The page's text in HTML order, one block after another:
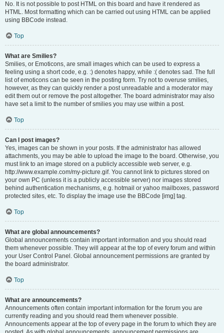
No. It is not possible to post HTML on this board and have it rendered as
HTML. Most formatting which can be carried out using HTML can be applied
using BBCode instead.
Top
What are Smilies?
Smilies, or Emoticons, are small images which can be used to express a
feeling using a short code, e.g. :) denotes happy, while :( denotes sad. The full
list of emoticons can be seen in the posting form. Try not to overuse smilies,
however, as they can quickly render a post unreadable and a moderator may
edit them out or remove the post altogether. The board administrator may also
have set a limit to the number of smilies you may use within a post.
Top
Can I post images?
Yes, images can be shown in your posts. If the administrator has allowed
attachments, you may be able to upload the image to the board. Otherwise, you
must link to an image stored on a publicly accessible web server, e.g.
http://www.example.com/my-picture.gif. You cannot link to pictures stored on
your own PC (unless it is a publicly accessible server) nor images stored
behind authentication mechanisms, e.g. hotmail or yahoo mailboxes, password
protected sites, etc. To display the image use the BBCode [img] tag.
Top
What are global announcements?
Global announcements contain important information and you should read
them whenever possible. They will appear at the top of every forum and within
your User Control Panel. Global announcement permissions are granted by
the board administrator.
Top
What are announcements?
Announcements often contain important information for the forum you are
currently reading and you should read them whenever possible.
Announcements appear at the top of every page in the forum to which they are